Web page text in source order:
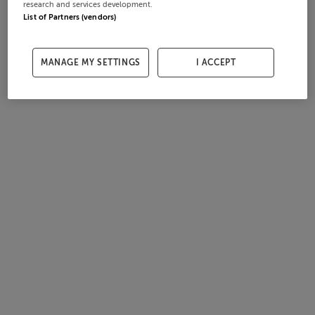
research and services development.
List of Partners (vendors)
MANAGE MY SETTINGS I ACCEPT